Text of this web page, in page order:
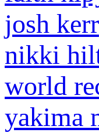
josh kerr
nikki
world
yakima